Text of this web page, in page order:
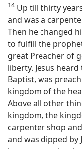
14Up till thirty
and was a
Then he changed
to fulfill the
great Preacher of
liberty. Jesus
Baptist, was
kingdom of the
Above all other
kingdom, the
carpenter shop
and was dipped by